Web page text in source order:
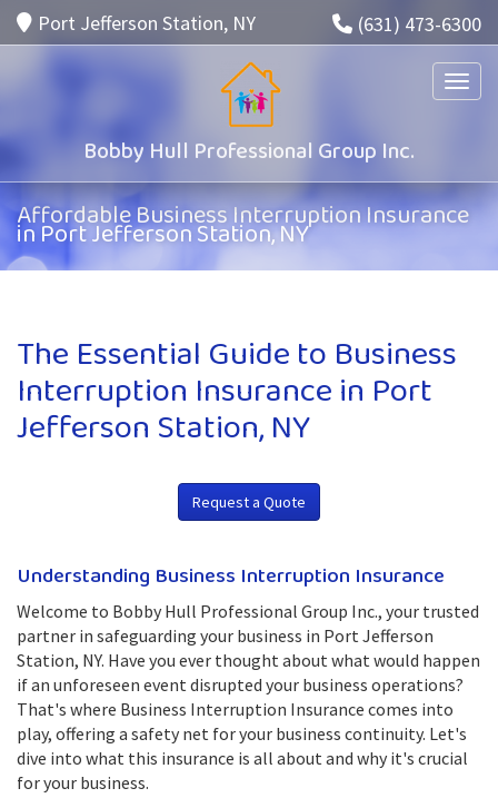
(631) 473-6300
Port Jefferson Station, NY
Bobby Hull Professional Group Inc.
Affordable Business Interruption Insurance
in Port Jefferson Station, NY
The Essential Guide to Business
Interruption Insurance in Port
Jefferson Station, NY
Request a Quote
Understanding Business Interruption Insurance
Welcome to Bobby Hull Professional Group Inc., your trusted
partner in safeguarding your business in Port Jefferson
Station, NY. Have you ever thought about what would happen
if an unforeseen event disrupted your business operations?
That's where Business Interruption Insurance comes into
play, offering a safety net for your business continuity. Let's
dive into what this insurance is all about and why it's crucial
for your business.